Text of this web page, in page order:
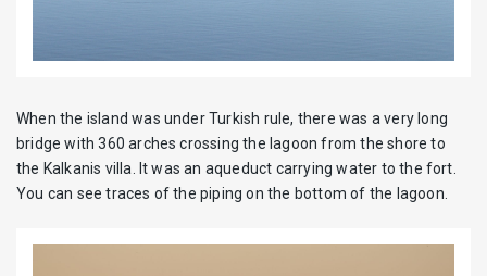
When the island was under Turkish rule, there was a very long
bridge with 360 arches crossing the lagoon from the shore to
the Kalkanis villa. It was an aqueduct carrying water to the fort.
You can see traces of the piping on the bottom of the lagoon.